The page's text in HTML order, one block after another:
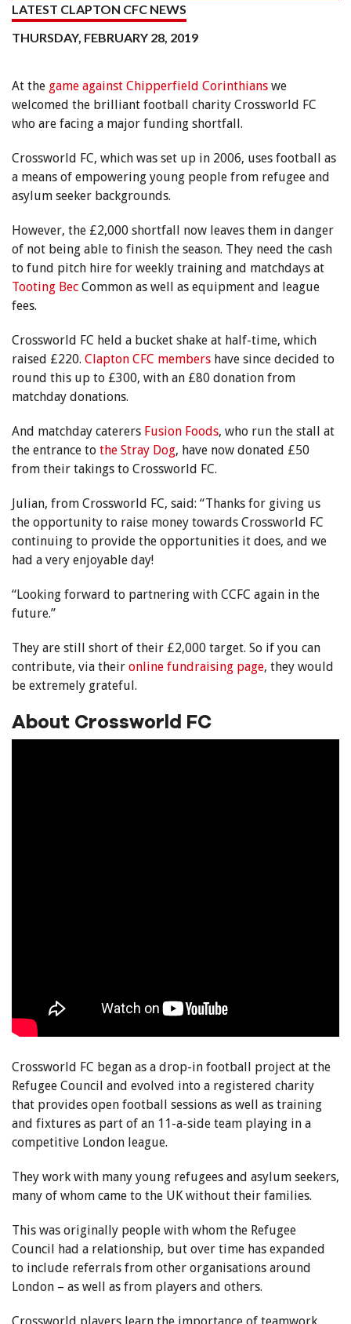
LATEST CLAPTON CFC NEWS
THURSDAY, FEBRUARY 28, 2019
At the game against Chipperfield Corinthians we
welcomed the brilliant football charity Crossworld FC
who are facing a major funding shortfall.
Crossworld FC, which was set up in 2006, uses football as
a means of empowering young people from refugee and
asylum seeker backgrounds.
However, the £2,000 shortfall now leaves them in danger
of not being able to finish the season. They need the cash
to fund pitch hire for weekly training and matchdays at
Tooting Bec Common as well as equipment and league
fees.
Crossworld FC held a bucket shake at half-time, which
raised £220. Clapton CFC members have since decided to
round this up to £300, with an £80 donation from
matchday donations.
And matchday caterers Fusion Foods, who run the stall at
the entrance to the Stray Dog, have now donated £50
from their takings to Crossworld FC.
Julian, from Crossworld FC, said: “Thanks for giving us
the opportunity to raise money towards Crossworld FC
continuing to provide the opportunities it does, and we
had a very enjoyable day!
“Looking forward to partnering with CCFC again in the
future.”
They are still short of their £2,000 target. So if you can
contribute, via their online fundraising page, they would
be extremely grateful.
About Crossworld FC
Crossworld FC began as a drop-in football project at the
Refugee Council and evolved into a registered charity
that provides open football sessions as well as training
and fixtures as part of an 11-a-side team playing in a
competitive London league.
They work with many young refugees and asylum seekers,
many of whom came to the UK without their families.
This was originally people with whom the Refugee
Council had a relationship, but over time has expanded
to include referrals from other organisations around
London – as well as from players and others.
Crossworld players learn the importance of teamwork,